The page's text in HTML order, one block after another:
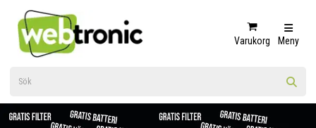
Varukorg Meny